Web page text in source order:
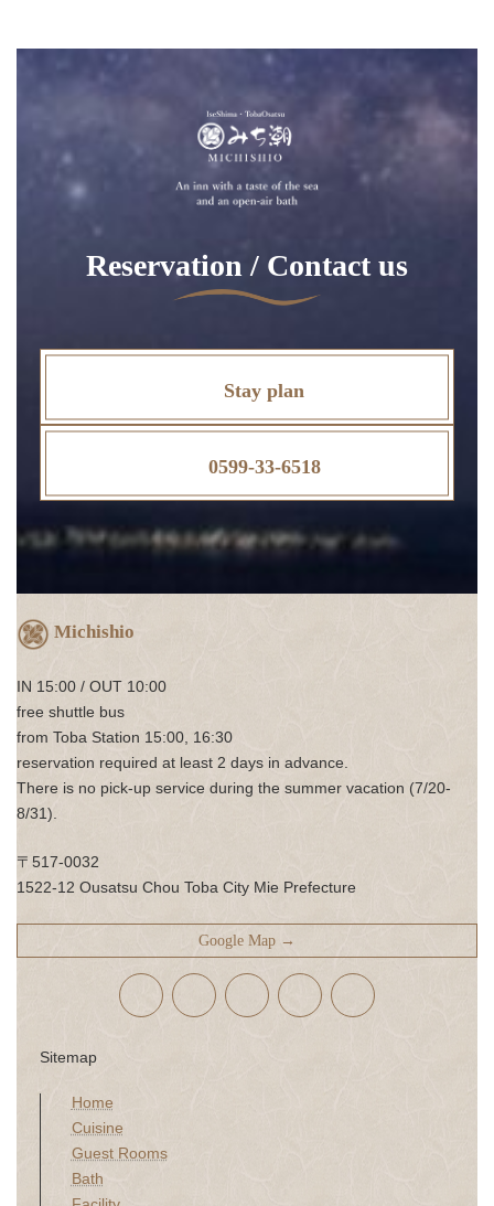
Reservation / Contact us
Stay plan
0599-33-6518
Michishio
IN 15:00 / OUT 10:00
free shuttle bus
from Toba Station 15:00, 16:30
reservation required at least 2 days in advance.
There is no pick-up service during the summer vacation (7/20-
8/31).
〒517-0032
1522-12 Ousatsu Chou Toba City Mie Prefecture
Google Map →
Sitemap
Home
Cuisine
Guest Rooms
Bath